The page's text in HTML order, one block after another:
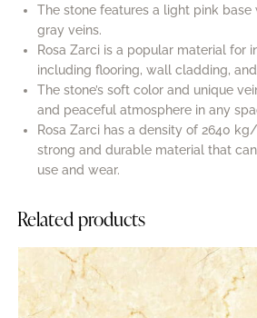
The stone features a light pink
gray veins.
Rosa Zarci is a popular material for
including flooring, wall cladding,
The stone’s soft color and unique
and peaceful atmosphere in any
Rosa Zarci has a density of 2640
strong and durable material that
use and wear.
Related products